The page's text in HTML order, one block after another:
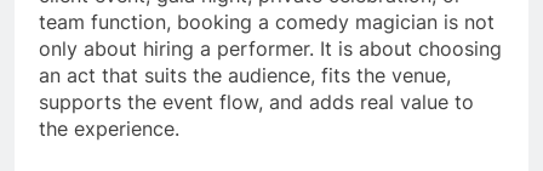
team function, booking a comedy magician is not
only about hiring a performer. It is about choosing
an act that suits the audience, fits the venue,
supports the event flow, and adds real value to
the experience.